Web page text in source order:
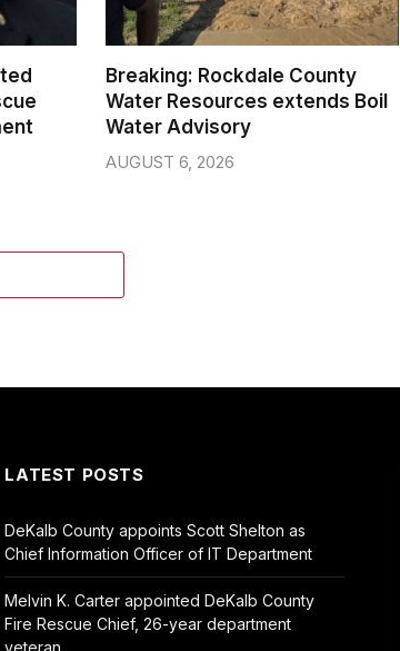
Breaking: Rockdale County
Water Resources extends Boil
Water Advisory
AUGUST 6, 2026
LATEST POSTS
DeKalb County appoints Scott Shelton as
Chief Information Officer of IT Department
Melvin K. Carter appointed DeKalb County
Fire Rescue Chief, 26-year department